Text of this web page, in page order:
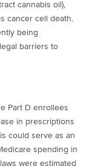
cannabis oil),
cancer cell death.
being
barriers to
Part D enrollees
in prescriptions
could serve as an
spending in
were estimated